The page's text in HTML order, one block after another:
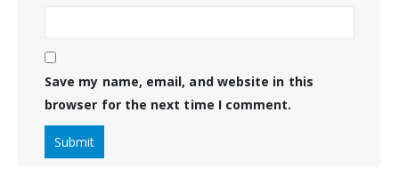
Save my name, email, and website in this
browser for the next time I comment.